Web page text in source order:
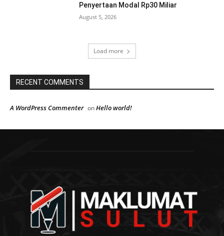
Penyertaan Modal Rp30 Miliar
August 5, 2026
Load more
RECENT COMMENTS
A WordPress Commenter onHello world!